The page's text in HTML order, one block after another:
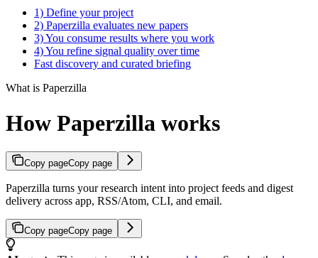
1) Define your project
2) Paperzilla evaluates new papers
3) You consume results where you work
4) You refine signal quality over time
Fast discovery and curated briefing
What is Paperzilla
How Paperzilla works
Copy pageCopy page
Paperzilla turns your research intent into project feeds and digest
delivery across app, RSS/Atom, CLI, and email.
Copy pageCopy page